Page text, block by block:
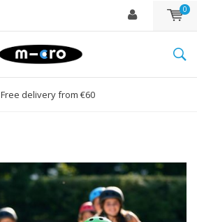
0
Free delivery from €60